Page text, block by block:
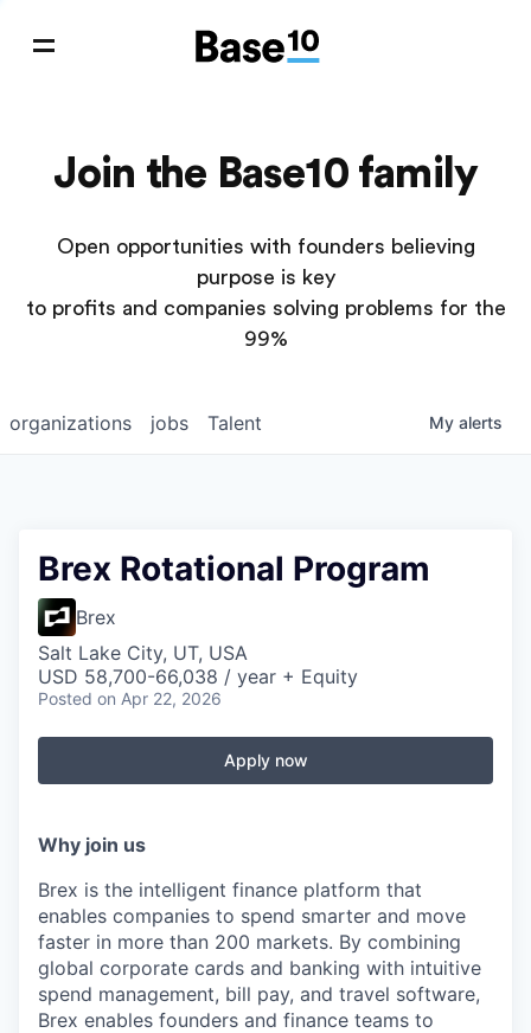
Join the Base10 family
Open opportunities with founders believing
purpose is key
to profits and companies solving problems for the
99%
jobs
organizations Talent My alerts
Brex Rotational Program
Brex
Salt Lake City, UT, USA
USD 58,700-66,038 / year + Equity
Posted on Apr 22, 2026
Apply now
Why join us
Brex is the intelligent finance platform that
enables companies to spend smarter and move
faster in more than 200 markets. By combining
global corporate cards and banking with intuitive
spend management, bill pay, and travel software,
Brex enables founders and finance teams to